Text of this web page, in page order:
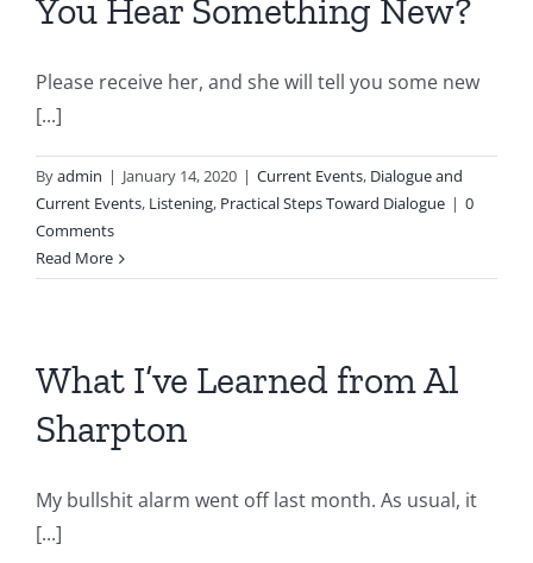
You Hear Something New?
Please receive her, and she will tell you some new
[...]
Byadmin | January 14, 2020 | Current Events, Dialogue and
Current Events, Listening, Practical Steps Toward Dialogue | 0
Comments
Read More
What I’ve Learned from Al
Sharpton
My bullshit alarm went off last month. As usual, it
[...]